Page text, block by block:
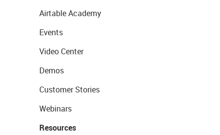
Airtable Academy
Events
Video Center
Demos
Customer Stories
Webinars
Resources